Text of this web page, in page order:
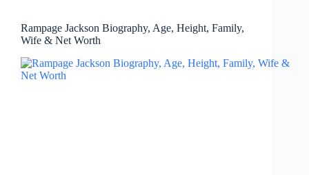
Rampage Jackson Biography, Age, Height, Family,
Wife & Net Worth